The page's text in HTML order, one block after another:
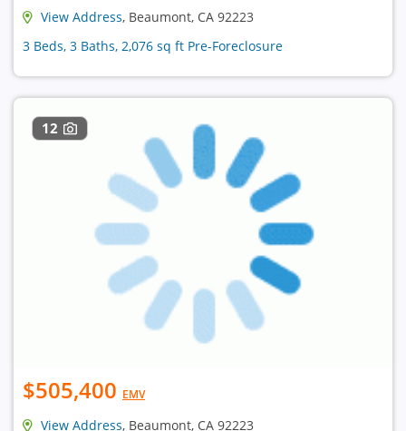
View Address, Beaumont, CA 92223
3 Beds, 3 Baths, 2,076 sq ft Pre-Foreclosure
12
$505,400 EMV
View Address, Beaumont, CA 92223